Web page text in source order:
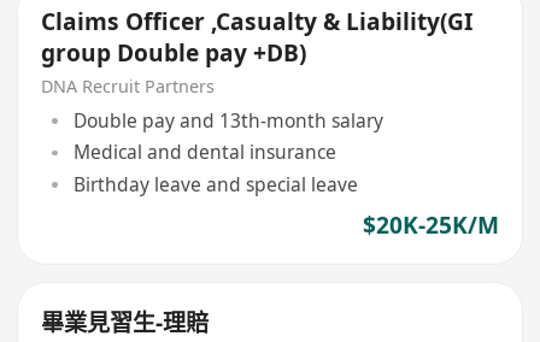
Claims Officer ,Casualty & Liability(GI
group Double pay +DB)
DNA Recruit Partners
Double pay and 13th-month salary
Medical and dental insurance
Birthday leave and special leave
$20K-25K/M
畢業見習生-理賠